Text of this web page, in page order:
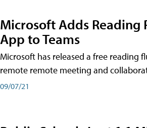
Microsoft Adds Reading
App to Teams
Microsoft has released a free reading
remote remote meeting and
09/07/21